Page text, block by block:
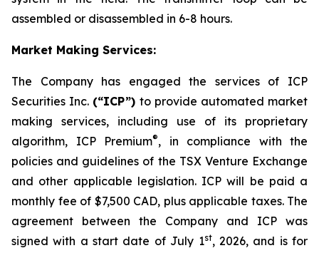
assembled or disassembled in 6-8 hours.
Market Making Services:
The Company has engaged the services of ICP
Securities Inc. (“ICP”) to provide automated market
making services, including use of its proprietary
algorithm, ICP Premium®, in compliance with the
policies and guidelines of the TSX Venture Exchange
and other applicable legislation. ICP will be paid a
monthly fee of $7,500 CAD, plus applicable taxes. The
agreement between the Company and ICP was
signed with a start date of July 1st, 2026, and is for